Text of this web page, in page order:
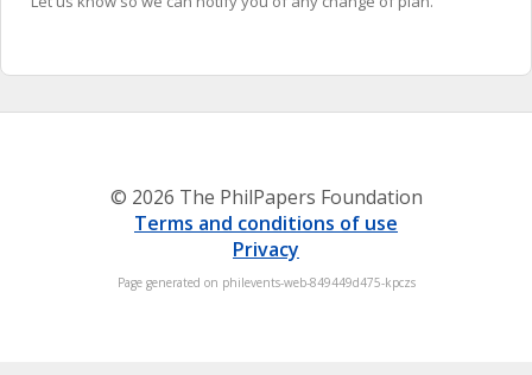
© 2026 The PhilPapers Foundation
Terms and conditions of use
Privacy
Page generated on philevents-web-849449d475-kpczs